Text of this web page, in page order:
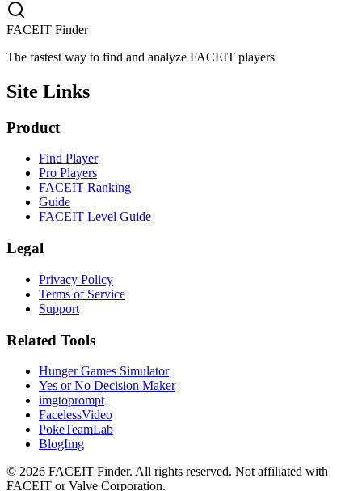
FACEIT Finder
The fastest way to find and analyze FACEIT players
Site Links
Product
Find Player
Pro Players
FACEIT Ranking
Guide
FACEIT Level Guide
Legal
Privacy Policy
Terms of Service
Support
Related Tools
Hunger Games Simulator
Yes or No Decision Maker
imgtoprompt
FacelessVideo
PokeTeamLab
BlogImg
© 2026 FACEIT Finder. All rights reserved. Not affiliated with
FACEIT or Valve Corporation.